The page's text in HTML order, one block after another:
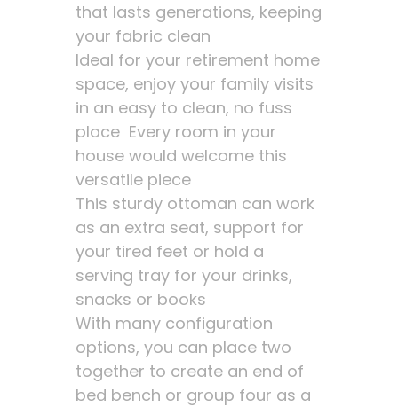
that lasts generations, keeping
your fabric clean
Ideal for your retirement home
space, enjoy your family visits
in an easy to clean, no fuss
place Every room in your
house would welcome this
versatile piece
This sturdy ottoman can work
as an extra seat, support for
your tired feet or hold a
serving tray for your drinks,
snacks or books
With many configuration
options, you can place two
together to create an end of
bed bench or group four as a